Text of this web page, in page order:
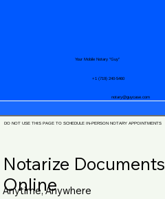
notary@guycase.com
+1 (719) 240-5460
Your Mobile Notary "Guy"
DO NOT USE THIS PAGE TO SCHEDULE IN-PERSON NOTARY APPOINTMENTS
Notarize Documents
Online
Anytime, Anywhere